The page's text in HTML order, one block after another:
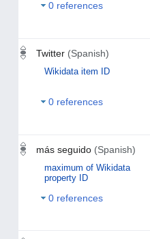
0 references
Twitter (Spanish)
Wikidata item ID
0 references
más seguido (Spanish)
maximum of Wikidata
property ID
0 references